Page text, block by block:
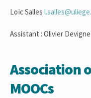
Loïc Salles
Assistant : Olivier Devigne
Association
MOOCs